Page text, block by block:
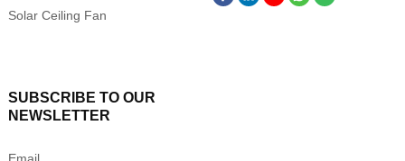
Solar Ceiling Fan
SUBSCRIBE TO OUR
NEWSLETTER